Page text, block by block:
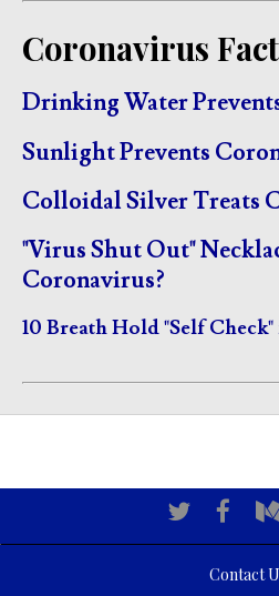
Coronavirus
Drinking Water
Sunlight Prevents
Colloidal Silver Treats
"Virus Shut Out"
Coronavirus?
10 Breath Hold "Self
Contact